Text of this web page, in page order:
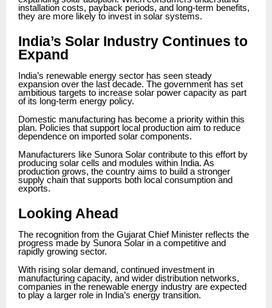
installation costs, payback periods, and long-term benefits,
they are more likely to invest in solar systems.
India’s Solar Industry Continues to
Expand
India’s renewable energy sector has seen steady
expansion over the last decade. The government has set
ambitious targets to increase solar power capacity as part
of its long-term energy policy.
Domestic manufacturing has become a priority within this
plan. Policies that support local production aim to reduce
dependence on imported solar components.
Manufacturers like Sunora Solar contribute to this effort by
producing solar cells and modules within India. As
production grows, the country aims to build a stronger
supply chain that supports both local consumption and
exports.
Looking Ahead
The recognition from the Gujarat Chief Minister reflects the
progress made by Sunora Solar in a competitive and
rapidly growing sector.
With rising solar demand, continued investment in
manufacturing capacity, and wider distribution networks,
companies in the renewable energy industry are expected
to play a larger role in India’s energy transition.